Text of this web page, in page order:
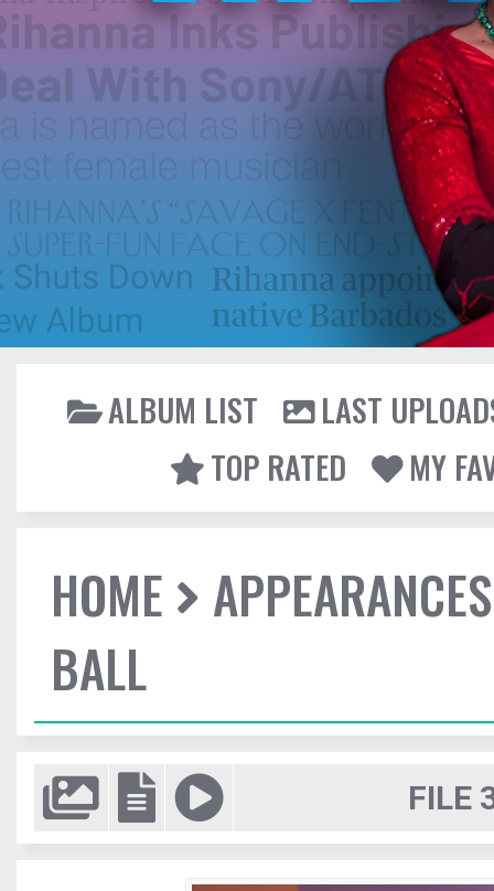
ALBUM LIST
LAST
TOP RATED
MY
HOME
APPEARANCES
BALL
FILE